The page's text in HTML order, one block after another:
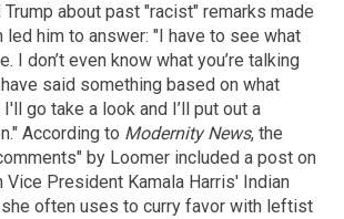
about past "racist" remarks made
led him to answer: "I have to see what
I don’t even know what you’re talking
said something based on what
I'll go take a look and I’ll put out a
According to Modernity News, the
by Loomer included a post on
Vice President Kamala Harris' Indian
often uses to curry favor with leftist